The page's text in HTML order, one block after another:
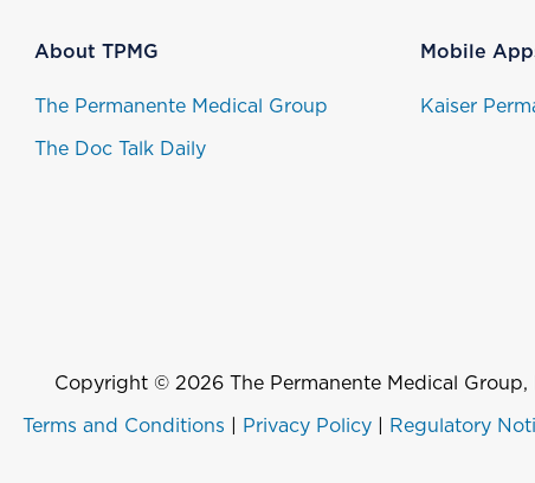
About TPMG
The Permanente Medical Group
The Doc Talk Daily
Mobile
Kaiser
Copyright © 2026 The Permanente Medical Group,
Terms and Conditions Privacy Policy| Regulatory